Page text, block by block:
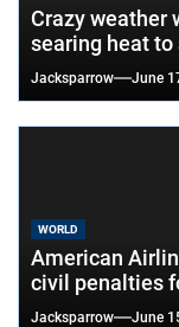
Crazy weather
searing heat to
Jacksparrow June
WORLD
American
civil penalties
Jacksparrow June